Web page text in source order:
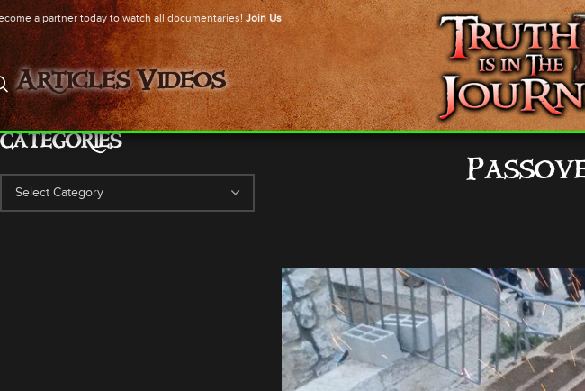
a partner today to watch all documentaries! Join Us
Articles Videos
CATEGORIES